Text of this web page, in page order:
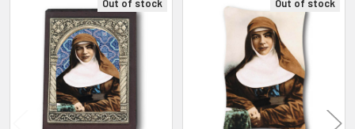
Related
Products
Out of stock Out of stock